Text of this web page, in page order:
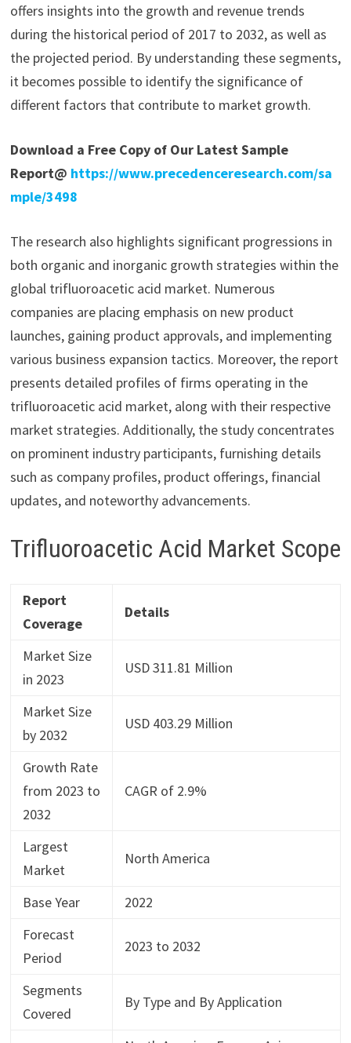
offers insights into the growth and revenue trends
during the historical period of 2017 to 2032, as well as
the projected period. By understanding these segments,
it becomes possible to identify the significance of
different factors that contribute to market growth.
Download a Free Copy of Our Latest Sample
Report@ https://www.precedenceresearch.com/sa
mple/3498
The research also highlights significant progressions in
both organic and inorganic growth strategies within the
global trifluoroacetic acid market. Numerous
companies are placing emphasis on new product
launches, gaining product approvals, and implementing
various business expansion tactics. Moreover, the report
presents detailed profiles of firms operating in the
trifluoroacetic acid market, along with their respective
market strategies. Additionally, the study concentrates
on prominent industry participants, furnishing details
such as company profiles, product offerings, financial
updates, and noteworthy advancements.
Trifluoroacetic Acid Market Scope
Report
Coverage
Details
Market Size
in 2023
USD 311.81 Million
Market Size
by 2032
USD 403.29 Million
Growth Rate
from 2023 to
2032
CAGR of 2.9%
Largest
Market
North America
Base Year
2022
Forecast
Period
2023 to 2032
Segments
Covered
By Type and By Application